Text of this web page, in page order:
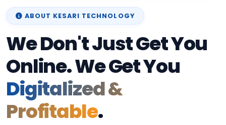
ABOUT KESARI TECHNOLOGY
We Don't Just Get You
Online. We Get You
Digitalized &
Profitable.